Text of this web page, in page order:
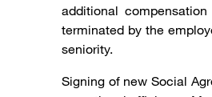
additional
terminated by the
seniority.
Signing of new Social